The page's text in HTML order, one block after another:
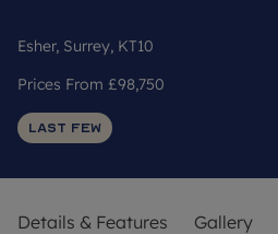
Esher, Surrey, KT10
Prices From £98,750
Last Few
Details & Features Gallery